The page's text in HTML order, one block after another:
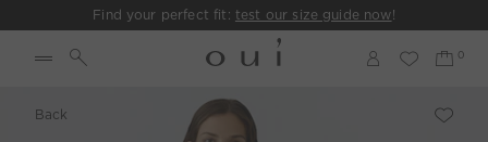
Find your perfect fit: test our size guide now!
Back